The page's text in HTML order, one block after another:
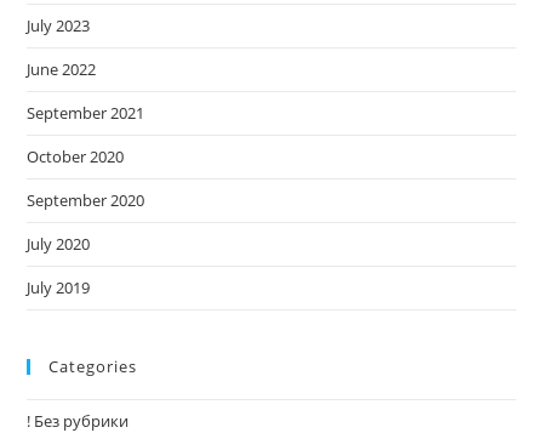
July 2023
June 2022
September 2021
October 2020
September 2020
July 2020
July 2019
Categories
! Без рубрики